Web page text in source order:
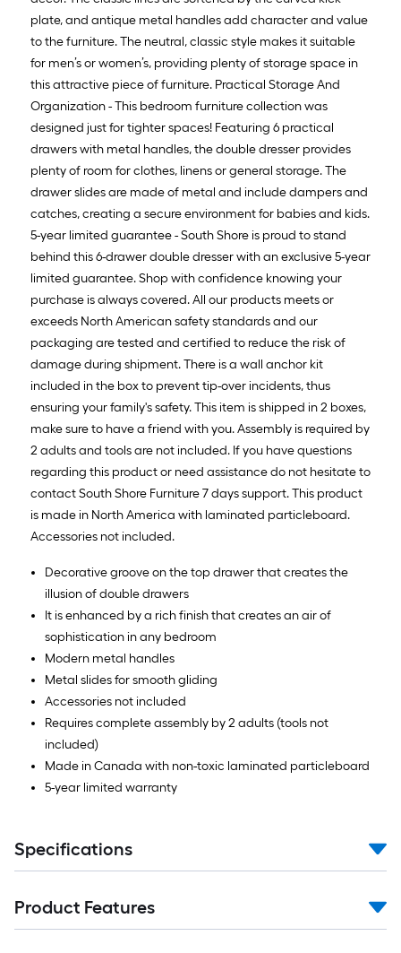
plate, and antique metal handles add character and value
to the furniture. The neutral, classic style makes it suitable
for men’s or women’s, providing plenty of storage space in
this attractive piece of furniture. Practical Storage And
Organization - This bedroom furniture collection was
designed just for tighter spaces! Featuring 6 practical
drawers with metal handles, the double dresser provides
plenty of room for clothes, linens or general storage. The
drawer slides are made of metal and include dampers and
catches, creating a secure environment for babies and kids.
5-year limited guarantee - South Shore is proud to stand
behind this 6-drawer double dresser with an exclusive 5-year
limited guarantee. Shop with confidence knowing your
purchase is always covered. All our products meets or
exceeds North American safety standards and our
packaging are tested and certified to reduce the risk of
damage during shipment. There is a wall anchor kit
included in the box to prevent tip-over incidents, thus
ensuring your family's safety. This item is shipped in 2 boxes,
make sure to have a friend with you. Assembly is required by
2 adults and tools are not included. If you have questions
regarding this product or need assistance do not hesitate to
contact South Shore Furniture 7 days support. This product
is made in North America with laminated particleboard.
Accessories not included.
Decorative groove on the top drawer that creates the
illusion of double drawers
It is enhanced by a rich finish that creates an air of
sophistication in any bedroom
Modern metal handles
Metal slides for smooth gliding
Accessories not included
Requires complete assembly by 2 adults (tools not
included)
Made in Canada with non-toxic laminated particleboard
5-year limited warranty
Specifications
Product Features